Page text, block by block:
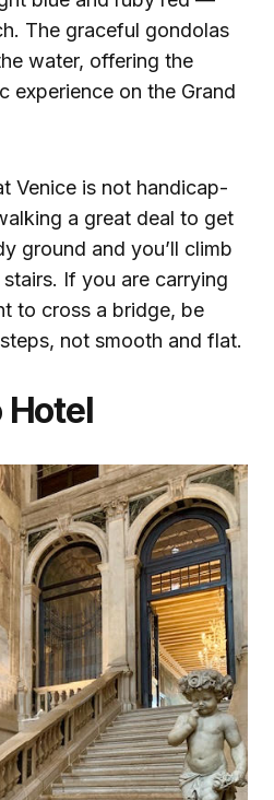
The graceful gondolas
water, offering the
experience on the Grand
Venice is not handicap-
a great deal to get
ground and you’ll climb
If you are carrying
to cross a bridge, be
not smooth and flat.
Hotel